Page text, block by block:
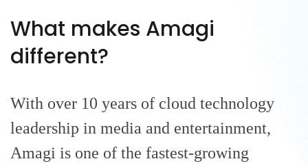
What makes Amagi
different?
With over 10 years of cloud technology
leadership in media and entertainment,
Amagi is one of the fastest-growing